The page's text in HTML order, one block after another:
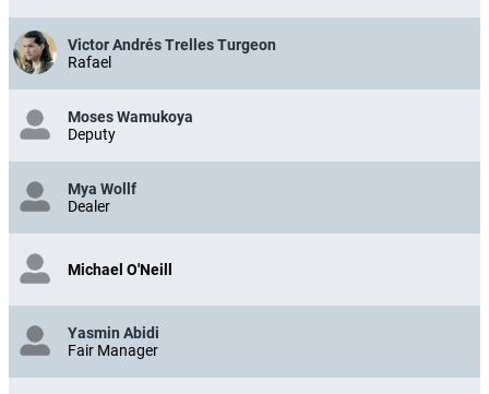
Victor Andrés Trelles Turgeon
Rafael
Moses Wamukoya
Deputy
Mya Wollf
Dealer
Michael O'Neill
Yasmin Abidi
Fair Manager